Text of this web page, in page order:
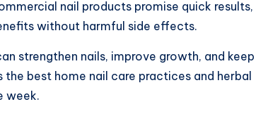
nail products promise quick results,
without harmful side effects.
strengthen nails, improve growth, and keep
best home nail care practices and herbal
week.